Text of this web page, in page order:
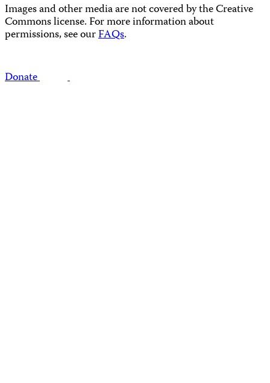
Images and other media are not covered by the Creative
Commons license. For more information about
permissions, see ourFAQs.
Donate